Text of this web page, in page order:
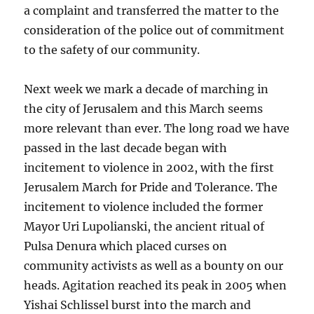
a complaint and transferred the matter to the
consideration of the police out of commitment
to the safety of our community.
Next week we mark a decade of marching in
the city of Jerusalem and this March seems
more relevant than ever. The long road we have
passed in the last decade began with
incitement to violence in 2002, with the first
Jerusalem March for Pride and Tolerance. The
incitement to violence included the former
Mayor Uri Lupolianski, the ancient ritual of
Pulsa Denura which placed curses on
community activists as well as a bounty on our
heads. Agitation reached its peak in 2005 when
Yishai Schlissel burst into the march and